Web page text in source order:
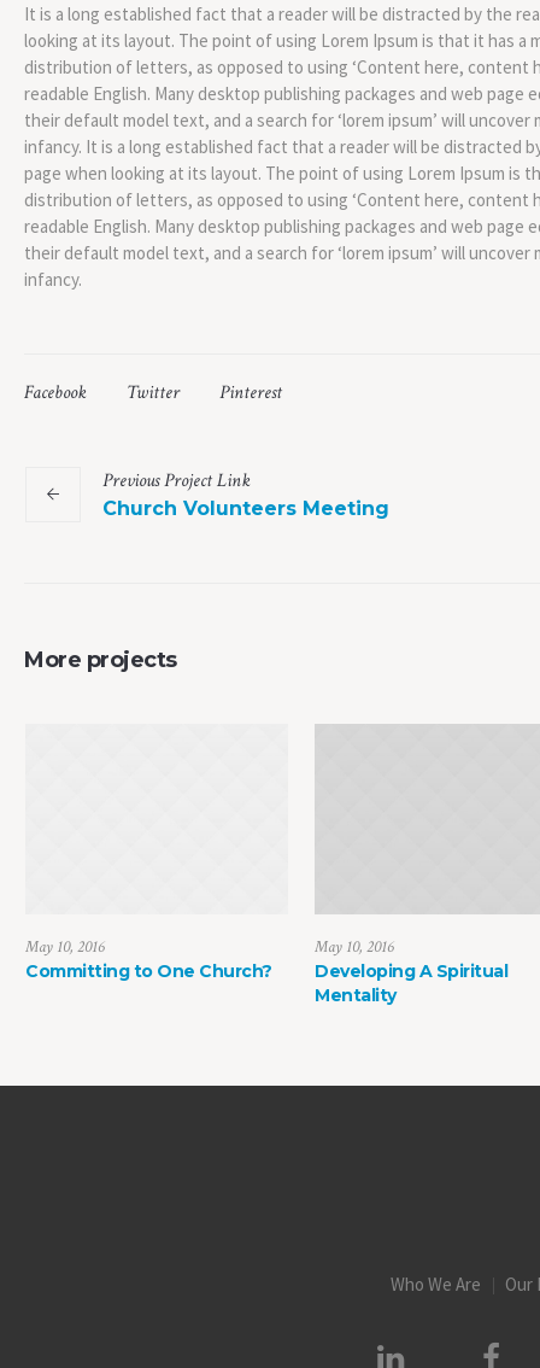
It is a long established fact that a reader will be distracted by the
looking at its layout. The point of using Lorem Ipsum is that it has a
distribution of letters, as opposed to using ‘Content here, content
readable English. Many desktop publishing packages and web page
their default model text, and a search for ‘lorem ipsum’ will
infancy. It is a long established fact that a reader will be distracted
page when looking at its layout. The point of using Lorem Ipsum is
distribution of letters, as opposed to using ‘Content here, content
readable English. Many desktop publishing packages and web page
their default model text, and a search for ‘lorem ipsum’ will
infancy.
Facebook Twitter Pinterest
PreviousProjectLink
Church Volunteers Meeting
More projects
May 10, 2016
Committing to One Church?
May 10, 2016
Developing A Spiritual
Mentality
Who We Are Our